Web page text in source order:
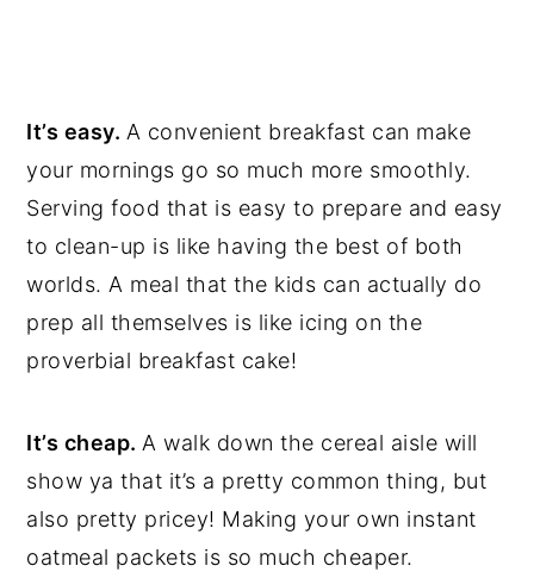
It’s easy. A convenient breakfast can make
your mornings go so much more smoothly.
Serving food that is easy to prepare and easy
to clean-up is like having the best of both
worlds. A meal that the kids can actually do
prep all themselves is like icing on the
proverbial breakfast cake!
It’s cheap. A walk down the cereal aisle will
show ya that it’s a pretty common thing, but
also pretty pricey! Making your own instant
oatmeal packets is so much cheaper.